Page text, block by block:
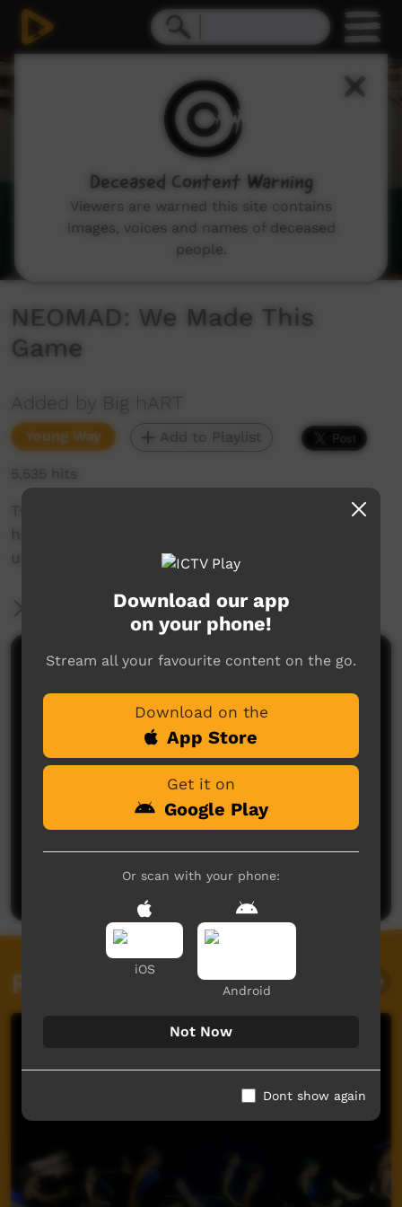
NEOMAD: We Made This
Game
Added by Big hART
Young Way Add to Playlist
5,535 hits
Two of the 'Love Punks' describe how they
helped make the NEOMAD computer game
using photoshop.
More Information
Comments on ICTV Play
No comments here yet
Be the first to share what you think.
Post a comment
Related videos
Download our app
on your phone!
Stream all your favourite content on the go.
Download on the
App Store
Get it on
Google Play
Or scan with your phone:
iOS
Android
Not Now
Dont show again
Deceased Content Warning
Viewers are warned this site contains
images, voices and names of deceased
people.